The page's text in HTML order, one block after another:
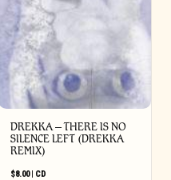
DREKKA – THERE IS NO
SILENCE LEFT (DREKKA
REMIX)
$8.00| CD